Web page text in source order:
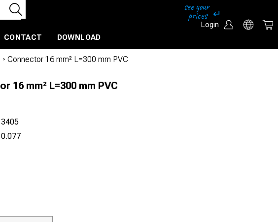
Login
CONTACT DOWNLOAD
/ Connector 16 mm² L=300 mm PVC
16 mm² L=300 mm PVC
3405
0.077